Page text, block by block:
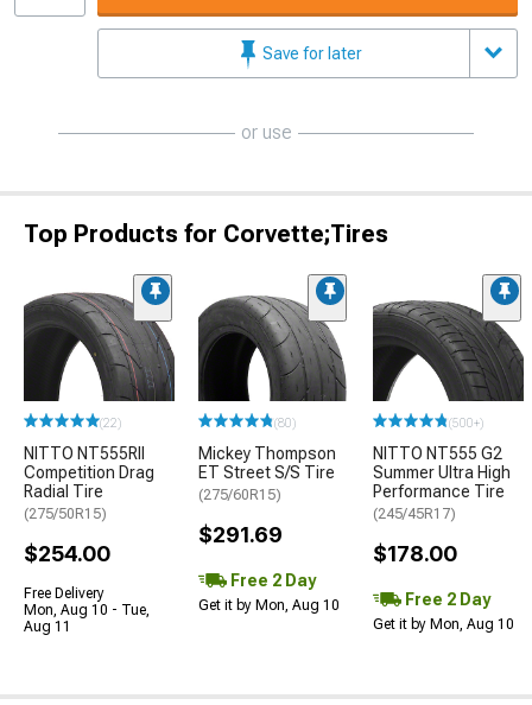
Save for later
or use
Top Products for Corvette;Tires
(22)
NITTO NT555RII
Competition Drag
Radial Tire
(275/50R15)
$254.00
Free Delivery
Mon, Aug 10 - Tue,
Aug 11
(80)
Mickey Thompson
ET Street S/S Tire
(275/60R15)
$291.69
Free 2 Day
Get it by Mon, Aug 10
(500+)
NITTO NT555 G2
Summer Ultra High
Performance Tire
(245/45R17)
$178.00
Free 2 Day
Get it by Mon, Aug 10